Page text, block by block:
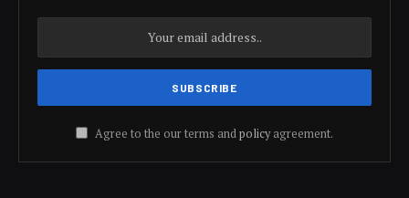
Agree to the our terms andpolicyagreement.